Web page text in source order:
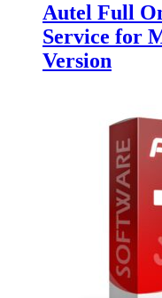
Autel Full
Service for
Version